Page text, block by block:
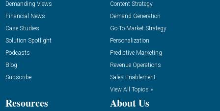
Demanding Views
Financial News
Case Studies
Solution Spotlight
Podcasts
Blog
Subscribe
Content Strategy
Demand Generation
Go-To-Market Strategy
Personalization
Predictive Marketing
Revenue Operations
Sales Enablement
View All Topics »
Resources About Us